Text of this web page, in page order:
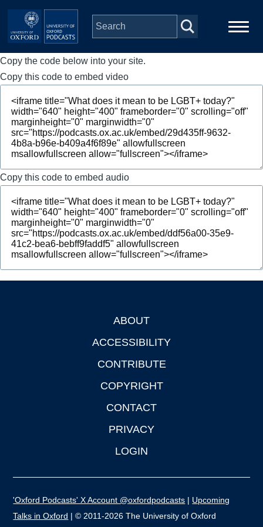
Skip to main content
Main
navigation
Home
Series
People
Depts & Colleges
Open Education
Copy the code below into your site.
Copy this code to embed video
Copy this code to embed audio
ABOUT
ACCESSIBILITY
CONTRIBUTE
COPYRIGHT
CONTACT
PRIVACY
LOGIN
'Oxford Podcasts' X Account @oxfordpodcasts | Upcoming
Talks in Oxford | © 2011-2026 The University of Oxford